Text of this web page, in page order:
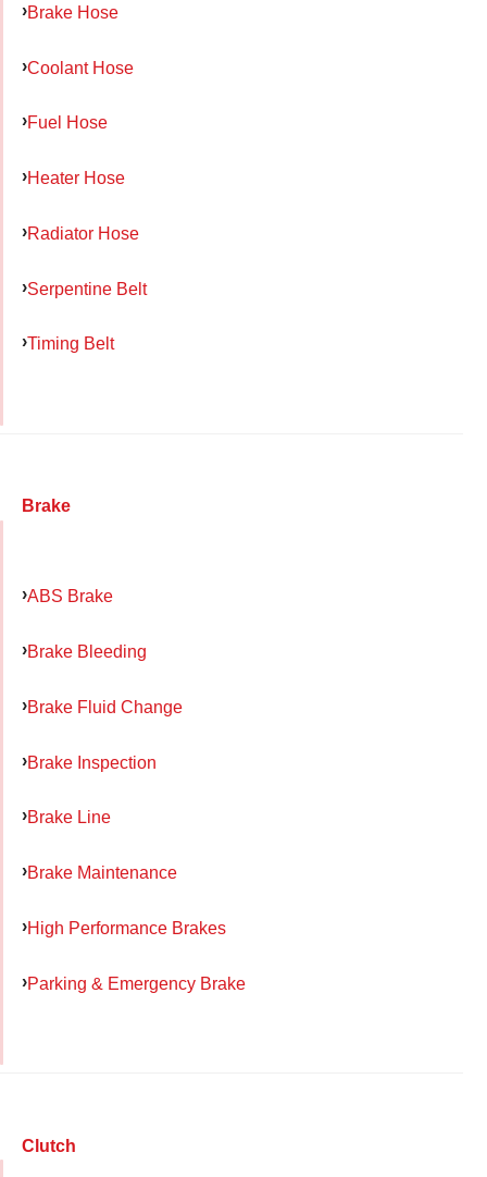
Brake Hose
Coolant Hose
Fuel Hose
Heater Hose
Radiator Hose
Serpentine Belt
Timing Belt
Brake
ABS Brake
Brake Bleeding
Brake Fluid Change
Brake Inspection
Brake Line
Brake Maintenance
High Performance Brakes
Parking & Emergency Brake
Clutch